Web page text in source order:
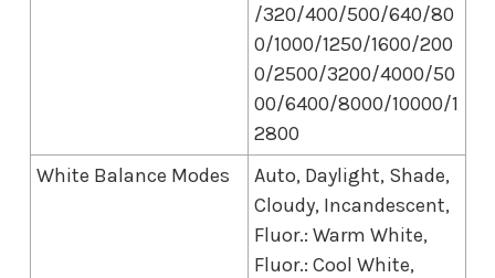
/320/400/500/640/80
0/1000/1250/1600/200
0/2500/3200/4000/50
00/6400/8000/10000/1
2800
White Balance Modes
Auto, Daylight, Shade,
Cloudy, Incandescent,
Fluor.: Warm White,
Fluor.: Cool White,